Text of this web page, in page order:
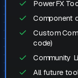
PowerFX
Component
Custom
code)
Community
All future